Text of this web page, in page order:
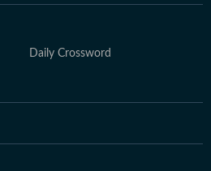
Daily Crossword